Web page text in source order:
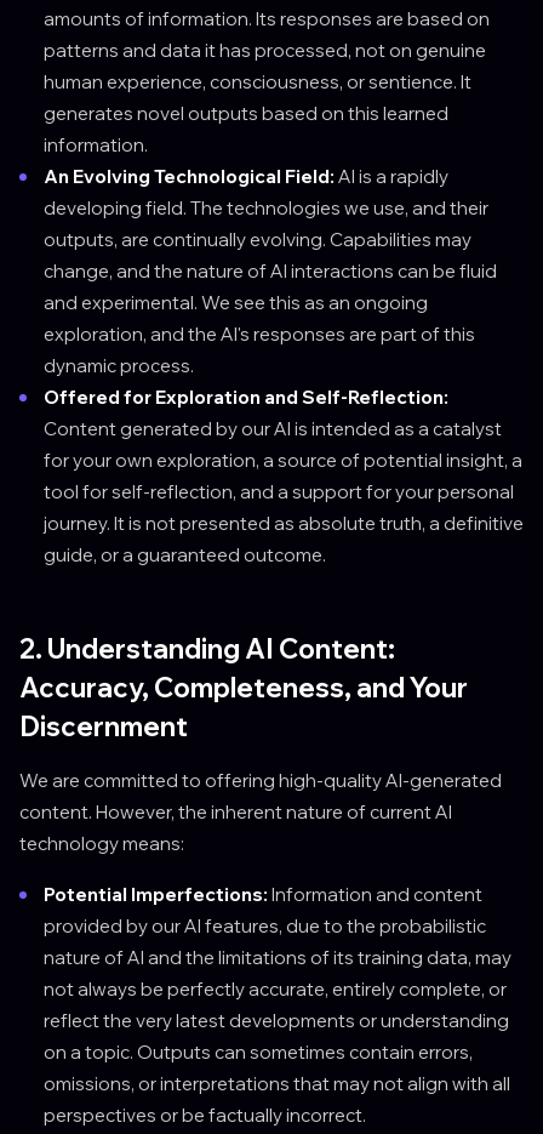
amounts of information. Its responses are based on
patterns and data it has processed, not on genuine
human experience, consciousness, or sentience. It
generates novel outputs based on this learned
information.
An Evolving Technological Field: AI is a rapidly
developing field. The technologies we use, and their
outputs, are continually evolving. Capabilities may
change, and the nature of AI interactions can be fluid
and experimental. We see this as an ongoing
exploration, and the AI's responses are part of this
dynamic process.
Offered for Exploration and Self-Reflection:
Content generated by our AI is intended as a catalyst
for your own exploration, a source of potential insight, a
tool for self-reflection, and a support for your personal
journey. It is not presented as absolute truth, a definitive
guide, or a guaranteed outcome.
2. Understanding AI Content:
Accuracy, Completeness, and Your
Discernment
We are committed to offering high-quality AI-generated
content. However, the inherent nature of current AI
technology means:
Potential Imperfections: Information and content
provided by our AI features, due to the probabilistic
nature of AI and the limitations of its training data, may
not always be perfectly accurate, entirely complete, or
reflect the very latest developments or understanding
on a topic. Outputs can sometimes contain errors,
omissions, or interpretations that may not align with all
perspectives or be factually incorrect.